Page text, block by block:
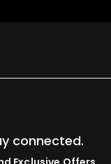
connected.